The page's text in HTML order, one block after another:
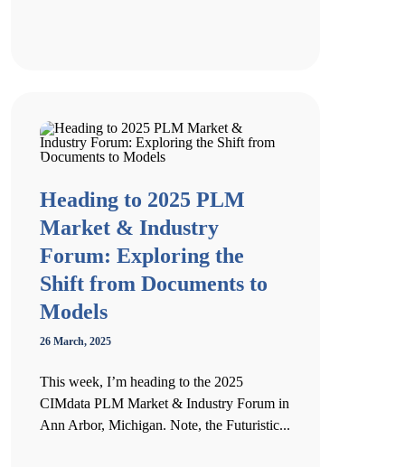
Heading to 2025 PLM
Market & Industry
Forum: Exploring the
Shift from Documents to
Models
26 March, 2025
This week, I’m heading to the 2025
CIMdata PLM Market & Industry Forum in
Ann Arbor, Michigan. Note, the Futuristic...